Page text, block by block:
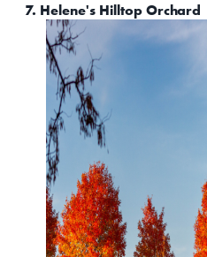
7. Helene's Hilltop Orchard